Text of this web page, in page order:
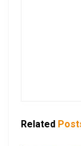
Related